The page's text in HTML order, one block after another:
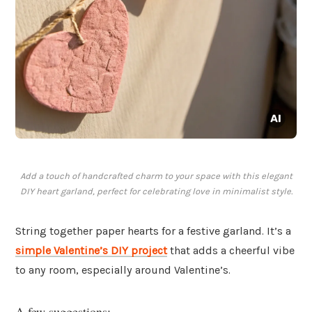
Add a touch of handcrafted charm to your space with this elegant
DIY heart garland, perfect for celebrating love in minimalist style.
String together paper hearts for a festive garland. It’s a
simple Valentine’s DIY projectthat adds a cheerful vibe
to any room, especially around Valentine’s.